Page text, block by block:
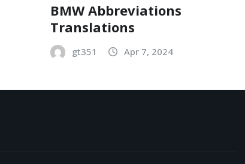
BMW Abbreviations
Translations
gt351 Apr 7, 2024